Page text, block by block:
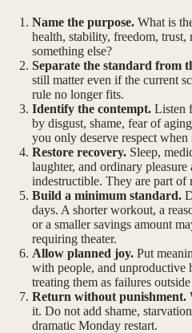
Name the purpose. What is
health, stability, freedom, trust,
something else?
Separate the standard from
still matter even if the current
rule no longer fits.
Identify the contempt. Listen
by disgust, shame, fear of
you only deserve respect when
Restore recovery. Sleep,
laughter, and ordinary
indestructible. They are part of
Build a minimum standard.
days. A shorter workout, a
or a smaller savings amount
requiring theater.
Allow planned joy. Put
with people, and unproductive
treating them as failures
Return without punishment.
it. Do not add shame,
dramatic Monday restart.